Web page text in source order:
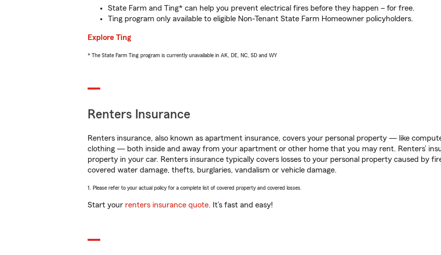
State Farm and Ting* can help you prevent electrical fires before they happen – for free.
Ting program only available to eligible Non-Tenant State Farm Homeowner policyholders.
Explore Ting
* The State Farm Ting program is currently unavailable in AK, DE, NC, SD and WY
Renters Insurance
Renters insurance, also known as apartment insurance, covers your personal property — like
clothing — both inside and away from your apartment or other home that you may rent. Renters’
property in your car. Renters insurance typically covers losses to your personal property caused by
covered water damage, thefts, burglaries, vandalism or vehicle damage.
1. Please refer to your actual policy for a complete list of covered property and covered losses.
Start your renters insurance quote. It’s fast and easy!